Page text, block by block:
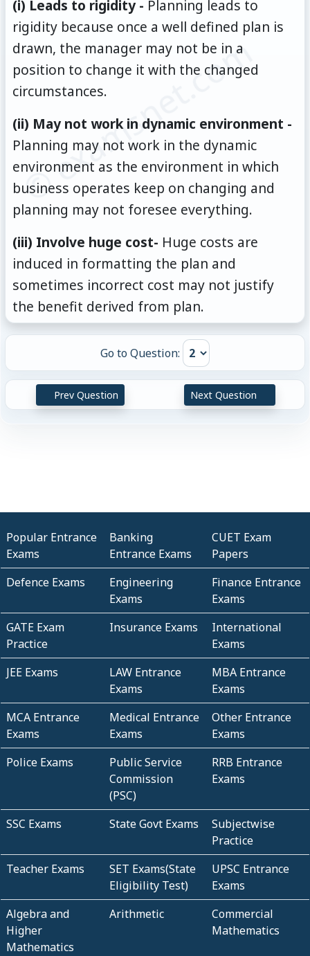
(i) Leads to rigidity - Planning leads to
rigidity because once a well defined plan is
drawn, the manager may not be in a
position to change it with the changed
circumstances.
(ii) May not work in dynamic environment -
Planning may not work in the dynamic
environment as the environment in which
business operates keep on changing and
planning may not foresee everything.
(iii) Involve huge cost- Huge costs are
induced in formatting the plan and
sometimes incorrect cost may not justify
the benefit derived from plan.
© examsnet.com
Go to Question:
Prev Question Next Question
Popular Entrance
Exams
Banking
Entrance Exams
CUET Exam
Papers
Defence Exams
Engineering
Exams
Finance Entrance
Exams
GATE Exam
Practice
Insurance Exams
International
Exams
JEE Exams
LAW Entrance
Exams
MBA Entrance
Exams
MCA Entrance
Exams
Medical Entrance
Exams
Other Entrance
Exams
Police Exams
Public Service
Commission
(PSC)
RRB Entrance
Exams
SSC Exams State Govt Exams
Subjectwise
Practice
Teacher Exams
SET Exams(State
Eligibility Test)
UPSC Entrance
Exams
Algebra and
Higher
Mathematics
Arithmetic
Commercial
Mathematics